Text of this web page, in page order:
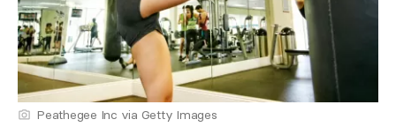
Peathegee Inc via Getty Images